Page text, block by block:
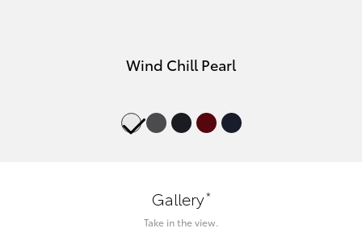
Wind Chill Pearl
Gallery*
Take in the view.